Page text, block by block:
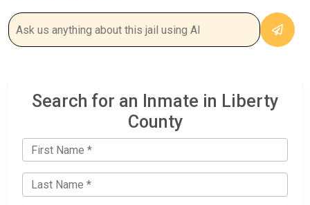
Search for an Inmate in Liberty
County